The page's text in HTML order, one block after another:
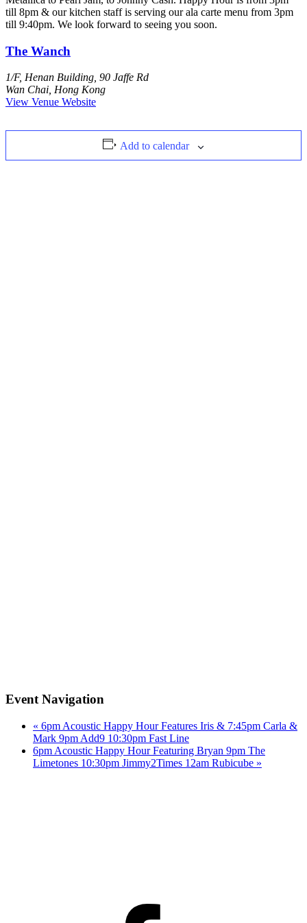
till 8pm & our kitchen staff is serving our ala carte menu from 3pm
till 9:40pm. We look forward to seeing you soon.
The Wanch
1/F, Henan Building, 90 Jaffe Rd
Wan Chai Hong Kong
View Venue Website
Add to calendar
Event Navigation
« 6pm Acoustic Happy Hour Features Iris & 7:45pm Carla &
Mark 9pm Add9 10:30pm Fast Line
6pm Acoustic Happy Hour Featuring Bryan 9pm The
Limetones 10:30pm Jimmy2Times 12am Rubicube »